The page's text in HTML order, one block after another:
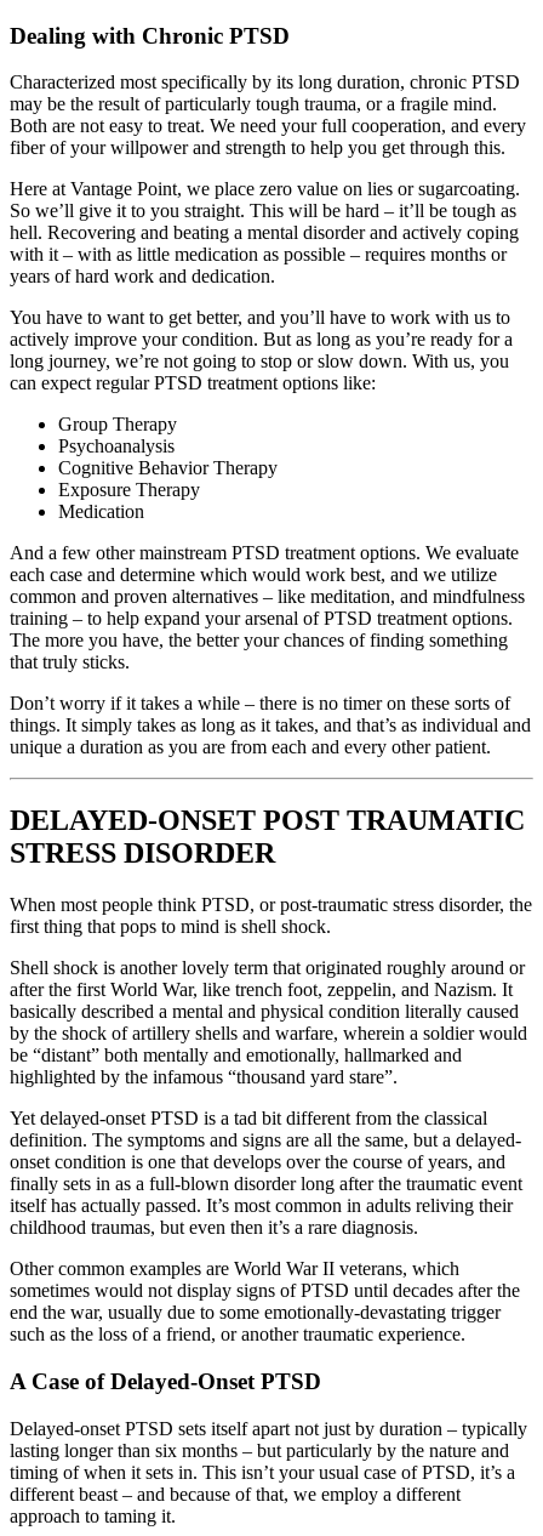
Dealing with Chronic PTSD
Characterized most specifically by its long duration, chronic PTSD
may be the result of particularly tough trauma, or a fragile mind.
Both are not easy to treat. We need your full cooperation, and every
fiber of your willpower and strength to help you get through this.
Here at Vantage Point, we place zero value on lies or sugarcoating.
So we’ll give it to you straight. This will be hard – it’ll be tough as
hell. Recovering and beating a mental disorder and actively coping
with it – with as little medication as possible – requires months or
years of hard work and dedication.
You have to want to get better, and you’ll have to work with us to
actively improve your condition. But as long as you’re ready for a
long journey, we’re not going to stop or slow down. With us, you
can expect regular PTSD treatment options like:
Group Therapy
Psychoanalysis
Cognitive Behavior Therapy
Exposure Therapy
Medication
And a few other mainstream PTSD treatment options. We evaluate
each case and determine which would work best, and we utilize
common and proven alternatives – like meditation, and mindfulness
training – to help expand your arsenal of PTSD treatment options.
The more you have, the better your chances of finding something
that truly sticks.
Don’t worry if it takes a while – there is no timer on these sorts of
things. It simply takes as long as it takes, and that’s as individual and
unique a duration as you are from each and every other patient.
DELAYED-ONSET POST TRAUMATIC
STRESS DISORDER
When most people think PTSD, or post-traumatic stress disorder, the
first thing that pops to mind is shell shock.
Shell shock is another lovely term that originated roughly around or
after the first World War, like trench foot, zeppelin, and Nazism. It
basically described a mental and physical condition literally caused
by the shock of artillery shells and warfare, wherein a soldier would
be “distant” both mentally and emotionally, hallmarked and
highlighted by the infamous “thousand yard stare”.
Yet delayed-onset PTSD is a tad bit different from the classical
definition. The symptoms and signs are all the same, but a delayed-
onset condition is one that develops over the course of years, and
finally sets in as a full-blown disorder long after the traumatic event
itself has actually passed. It’s most common in adults reliving their
childhood traumas, but even then it’s a rare diagnosis.
Other common examples are World War II veterans, which
sometimes would not display signs of PTSD until decades after the
end the war, usually due to some emotionally-devastating trigger
such as the loss of a friend, or another traumatic experience.
A Case of Delayed-Onset PTSD
Delayed-onset PTSD sets itself apart not just by duration – typically
lasting longer than six months – but particularly by the nature and
timing of when it sets in. This isn’t your usual case of PTSD, it’s a
different beast – and because of that, we employ a different
approach to taming it.